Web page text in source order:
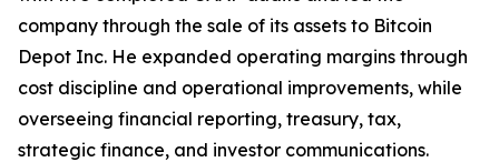
company through the sale of its assets to Bitcoin
Depot Inc. He expanded operating margins through
cost discipline and operational improvements, while
overseeing financial reporting, treasury, tax,
strategic finance, and investor communications.